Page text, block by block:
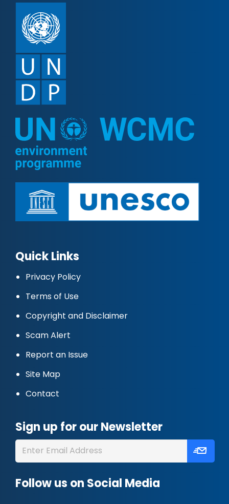
Quick Links
Privacy Policy
Terms of Use
Copyright and Disclaimer
Scam Alert
Report an Issue
Site Map
Contact
Sign up for our Newsletter
Follow us on Social Media